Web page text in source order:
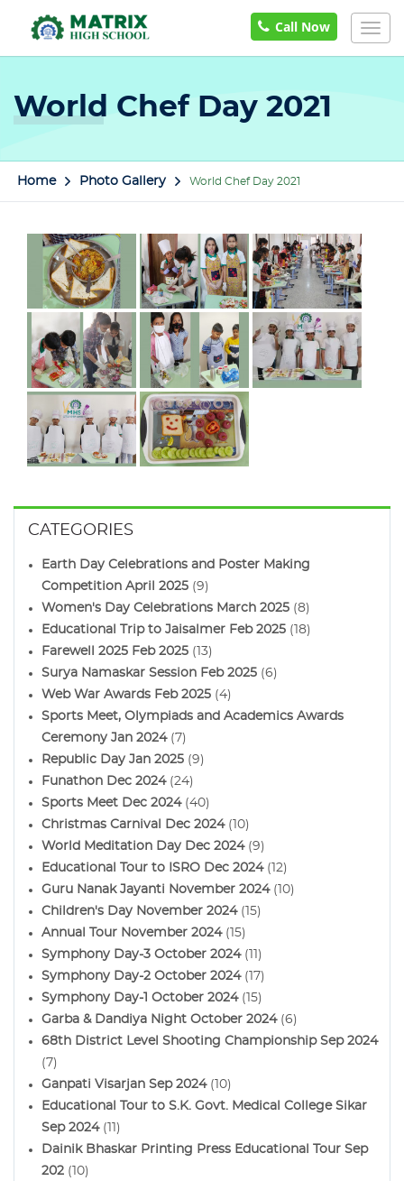
Call Now
World Chef Day 2021
Home Photo Gallery World Chef Day 2021
CATEGORIES
Earth Day Celebrations and Poster Making
Competition April 2025 (9)
Women's Day Celebrations March 2025 (8)
Educational Trip to Jaisalmer Feb 2025 (18)
Farewell 2025 Feb 2025 (13)
Surya Namaskar Session Feb 2025 (6)
Web War Awards Feb 2025 (4)
Sports Meet, Olympiads and Academics Awards
Ceremony Jan 2024(7)
Republic Day Jan 2025 (9)
Funathon Dec 2024(24)
Sports Meet Dec 2024(40)
Christmas Carnival Dec 2024(10)
World Meditation Day Dec 2024(9)
Educational Tour to ISRO Dec 2024(12)
Guru Nanak Jayanti November 2024(10)
Children's Day November 2024(15)
Annual Tour November 2024(15)
Symphony Day-3 October 2024(11)
Symphony Day-2 October 2024(17)
Symphony Day-1 October 2024(15)
Garba & Dandiya Night October 2024(6)
68th District Level Shooting Championship Sep 2024
(7)
Ganpati Visarjan Sep 2024(10)
Educational Tour to S.K. Govt. Medical College Sikar
Sep 2024(11)
Dainik Bhaskar Printing Press Educational Tour Sep
202 (10)